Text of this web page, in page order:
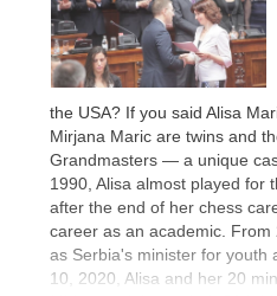
the USA? If you said Alisa
Mirjana Maric are twins and
Grandmasters — a unique
1990, Alisa almost played for
after the end of her chess
career as an academic.
as Serbia's minister for youth
10, 2020, Alisa and her 20